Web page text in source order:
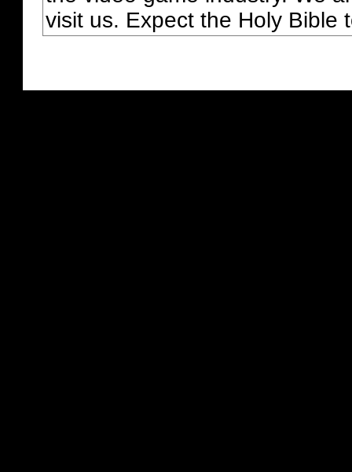
visit us. Expect the Holy Bible